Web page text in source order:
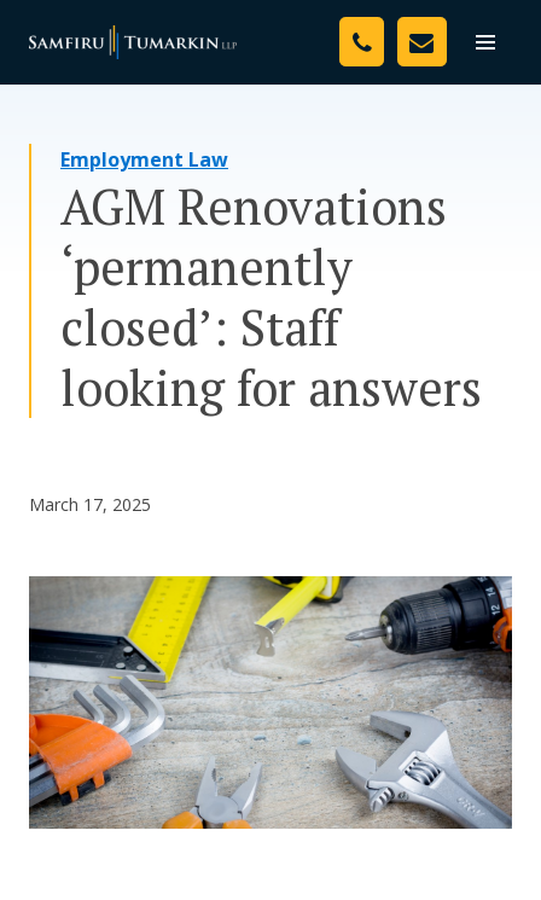
Toggle
Your Team
Resources
Media
Assessment Tool
CONTACT US
Employment Law
AGM Renovations
‘permanently
closed’: Staff
looking for answers
March 17, 2025